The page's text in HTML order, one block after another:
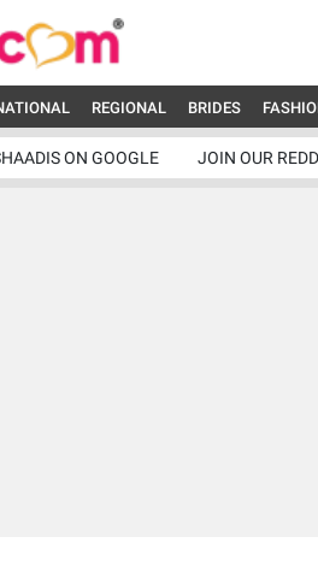
REGIONAL BRIDES
ON GOOGLE JOIN OUR